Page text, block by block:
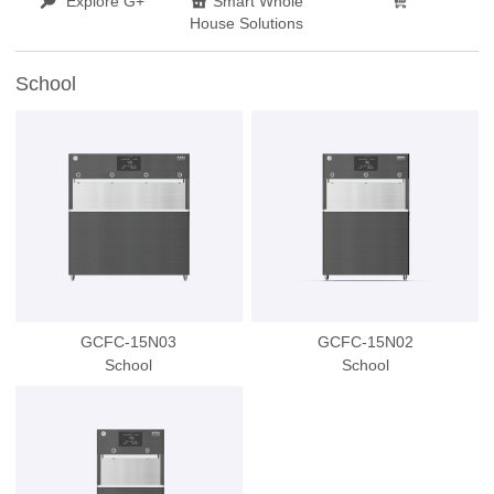
House Solutions
School
GCFC-15N03
School
GCFC-15N02
School